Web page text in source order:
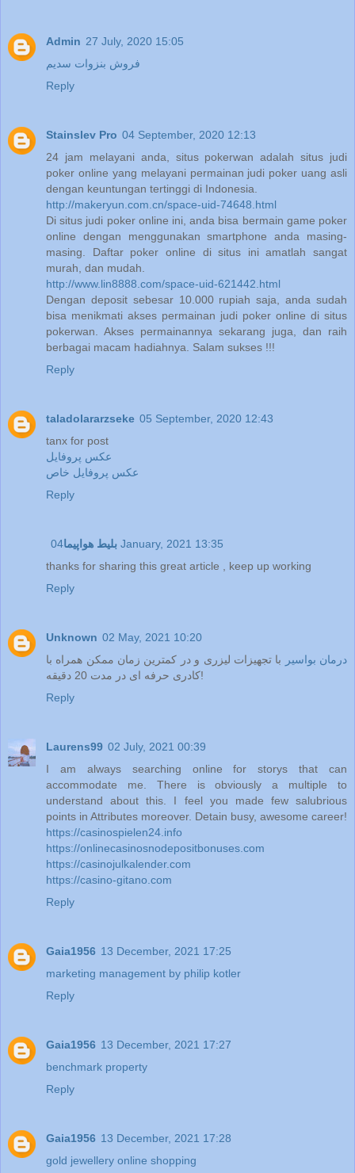
Admin 27 July, 2020 15:05
فروش بنزوات سدیم
Reply
Stainslev Pro 04 September, 2020 12:13
24 jam melayani anda, situs pokerwan adalah situs judi
poker online yang melayani permainan judi poker uang asli
dengan keuntungan tertinggi di Indonesia.
http://makeryun.com.cn/space-uid-74648.html
Di situs judi poker online ini, anda bisa bermain game poker
online dengan menggunakan smartphone anda masing-
masing. Daftar poker online di situs ini amatlah sangat
murah, dan mudah.
http://www.lin8888.com/space-uid-621442.html
Dengan deposit sebesar 10.000 rupiah saja, anda sudah
bisa menikmati akses permainan judi poker online di situs
pokerwan. Akses permainannya sekarang juga, dan raih
berbagai macam hadiahnya. Salam sukses !!!
Reply
taladolararzseke 05 September, 2020 12:43
tanx for post
عکس پروفایل
عکس پروفایل خاص
Reply
بلیط هواپیما 04 January, 2021 13:35
thanks for sharing this great article , keep up working
Reply
Unknown 02 May, 2021 10:20
درمان بواسیر
با تجهیزات لیزری و در کمترین زمان ممکن همراه با
کادری حرفه ای در مدت 20 دقیقه!
Reply
Laurens99 02 July, 2021 00:39
I am always searching online for storys that can
accommodate me. There is obviously a multiple to
understand about this. I feel you made few salubrious
points in Attributes moreover. Detain busy, awesome career!
https://casinospielen24.info
https://onlinecasinosnodepositbonuses.com
https://casinojulkalender.com
https://casino-gitano.com
Reply
Gaia1956 13 December, 2021 17:25
marketing management by philip kotler
Reply
Gaia1956 13 December, 2021 17:27
benchmark property
Reply
Gaia1956 13 December, 2021 17:28
gold jewellery online shopping